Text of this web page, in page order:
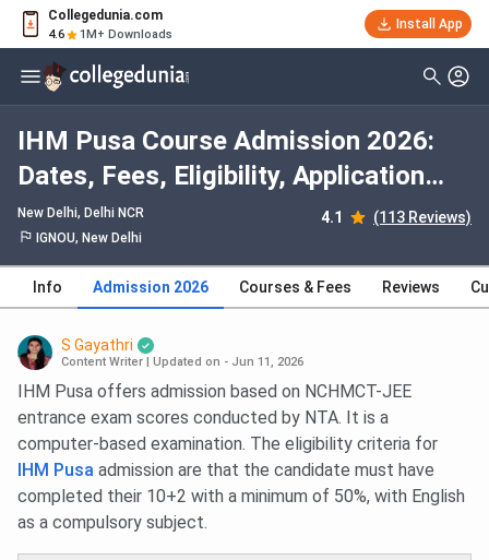
Collegedunia.com
4.6 1M+ Downloads
Install App
IHM Pusa Course Admission 2026:
Dates, Fees, Eligibility, Application
Process, Selection Criteria
New Delhi, Delhi NCR 4.1 (113 Reviews)
IGNOU, New Delhi
Info Admission 2026 Courses & Fees Reviews
S Gayathri
Content Writer Updated on - Jun 11, 2026
IHM Pusa offers admission based on NCHMCT-JEE
entrance exam scores conducted by NTA. It is a
computer-based examination. The eligibility criteria for
IHM Pusa admission are that the candidate must have
completed their 10+2 with a minimum of 50%, with English
as a compulsory subject.